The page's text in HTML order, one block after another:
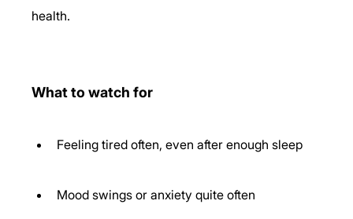
health.
What to watch for
Feeling tired often, even after enough sleep
Mood swings or anxiety quite often